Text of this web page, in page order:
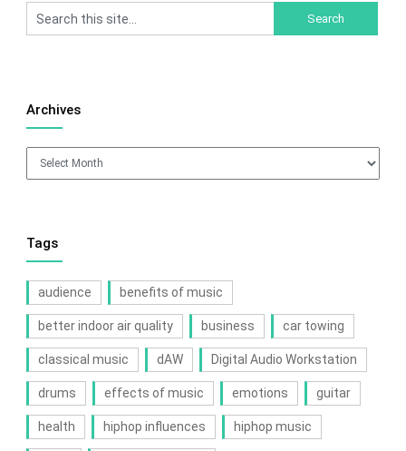
Archives
Archives
Tags
audience benefits of music
better indoor air quality business car towing
classical music dAW Digital Audio Workstation
drums effects of music emotions guitar
health hiphop influences hiphop music